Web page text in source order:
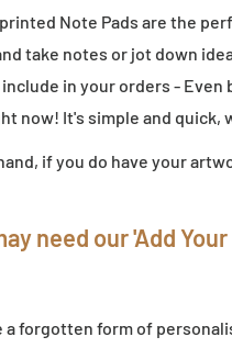
Note Pads are the
take notes or jot down
in your orders - Even
now! It's simple and quick,
if you do have your
need our'Add
a forgotten form of